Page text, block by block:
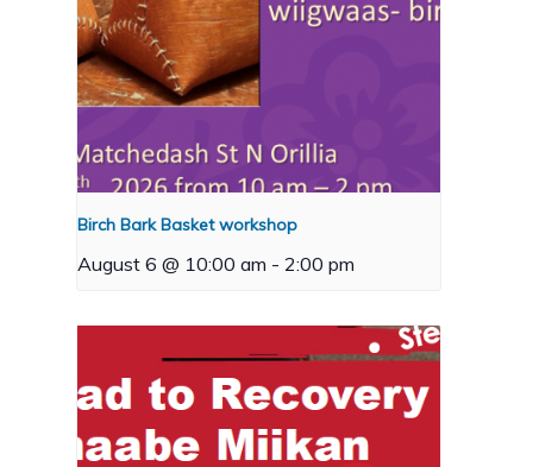
Birch Bark Basket workshop
August 6 @ 10:00 am - 2:00 pm